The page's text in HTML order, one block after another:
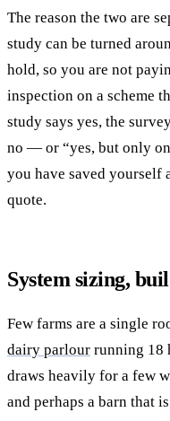
The reason the two are
study can be turned
hold, so you are not
inspection on a scheme
study says yes, the
no — or “yes, but only
you have saved yourself
quote.
System sizing,
Few farms are a single
dairy parlour running 18
draws heavily for a few
and perhaps a barn that